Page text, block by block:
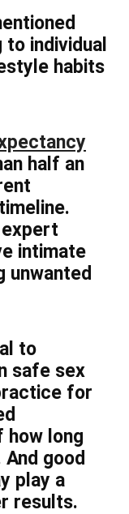
individual
habits
half an
intimate
to
safe sex
for
how long
good
play a
results.